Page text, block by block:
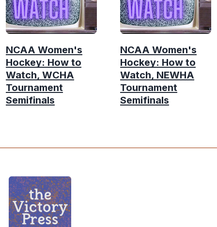
NCAA Women's
Hockey: How to
Watch, WCHA
Tournament
Semifinals
NCAA Women's
Hockey: How to
Watch, NEWHA
Tournament
Semifinals